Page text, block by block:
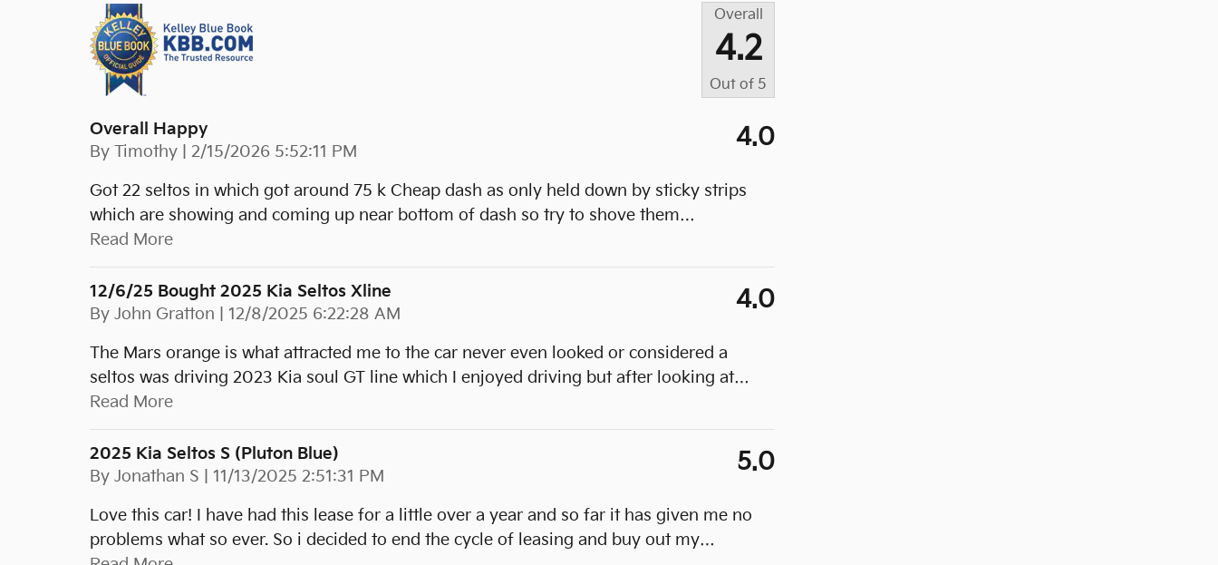
Overall
4.2
Out of 5
Overall Happy
By Timothy on
2/15/2026 5:52:11 PM 4.0
Got 22 seltos in which got around 75 k Cheap dash as only held down by sticky strips
which are showing and coming up near bottom of dash so try to shove them…
Read More
12/6/25 Bought 2025 Kia Seltos Xline
By John Gratton on
12/8/2025 6:22:28 AM 4.0
The Mars orange is what attracted me to the car never even looked or considered a
seltos was driving 2023 Kia soul GT line which I enjoyed driving but after looking at…
Read More
2025 Kia Seltos S (pluton Blue)
By Jonathan S on
11/13/2025 2:51:31 PM 5.0
Love this car! I have had this lease for a little over a year and so far it has given me no
problems what so ever. So i decided to end the cycle of leasing and buy out my…